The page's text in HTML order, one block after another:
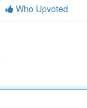
Who Upvoted